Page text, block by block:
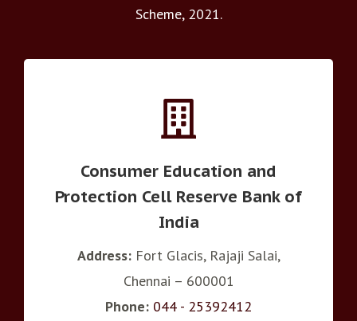
Scheme, 2021.
Consumer Education and
Protection Cell Reserve Bank of
India
Address:Fort Glacis, Rajaji Salai,
Chennai – 600001
Phone: 044 - 25392412